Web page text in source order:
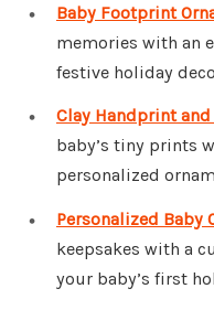
Baby Footprint
memories with an
festive holiday
Clay Handprint
baby’s tiny prints
personalized
Personalized Baby
keepsakes with a
your baby’s first